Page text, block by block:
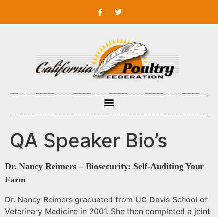
QA Speaker Bio’s
Dr. Nancy Reimers – Biosecurity: Self-Auditing Your
Farm
Dr. Nancy Reimers graduated from UC Davis School of
Veterinary Medicine in 2001. She then completed a joint